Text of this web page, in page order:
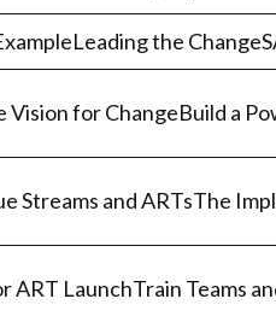
the
Vision for ChangeBuild a
Streams and ARTsThe
ART LaunchTrain Teams